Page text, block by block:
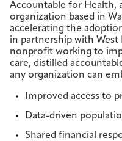
Accountable for Health,
organization based in
accelerating the
in partnership with West
nonprofit working to
care, distilled
any organization can
Improved access to
Data-driven
Shared financial